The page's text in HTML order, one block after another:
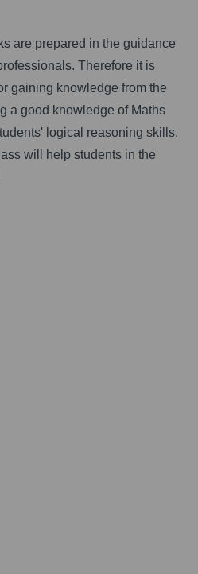
are prepared in the guidance
Therefore it is
gaining knowledge from the
a good knowledge of Maths
logical reasoning skills.
will help students in the